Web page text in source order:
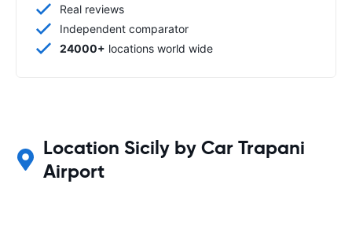
Real reviews
Independent comparator
24000+ locations world wide
Location Sicily by Car Trapani
Airport